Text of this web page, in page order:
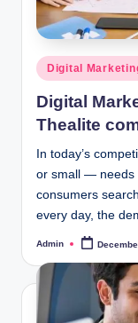
Posted
in
Digital
Digital
Thealite
In today’s
or small — needs
consumers
every day, the
Posted
Admin